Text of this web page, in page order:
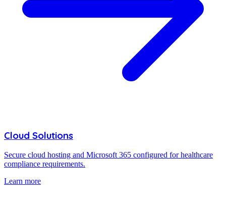
Cloud Solutions
Secure cloud hosting and Microsoft 365 configured for healthcare
compliance requirements.
Learn more